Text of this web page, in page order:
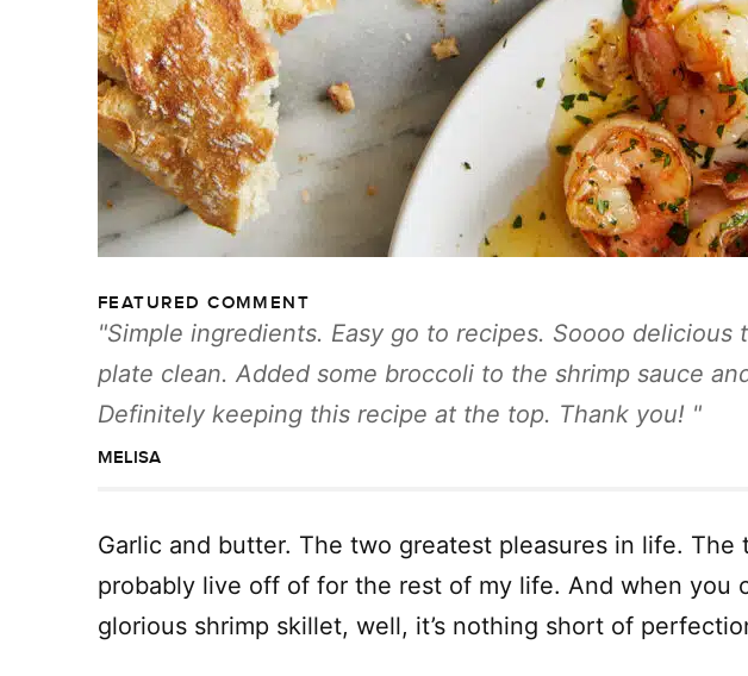
FEATURED COMMENT
Simple ingredients. Easy go to recipes. Soooo delicious
plate clean. Added some broccoli to the shrimp sauce
Definitely keeping this recipe at the top. Thank you!
MELISA
Garlic and butter. The two greatest pleasures in life. The
probably live off of for the rest of my life. And when you
glorious shrimp skillet, well, it’s nothing short of